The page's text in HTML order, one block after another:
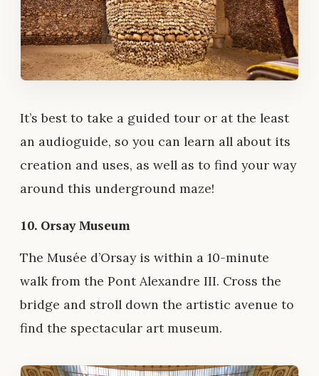
It’s best to take a guided tour or at the least
an audioguide, so you can learn all about its
creation and uses, as well as to find your way
around this underground maze!
10. Orsay Museum
The Musée d’Orsay is within a 10-minute
walk from the Pont Alexandre III. Cross the
bridge and stroll down the artistic avenue to
find the spectacular art museum.